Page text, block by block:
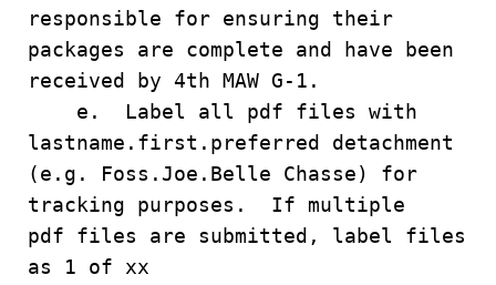
responsible for ensuring their
packages are complete and have been
received by 4th MAW G-1.
e. Label all pdf files with
lastname.first.preferred detachment
(e.g. Foss.Joe.Belle Chasse) for
tracking purposes. If multiple
pdf files are submitted, label files
as 1 of xx